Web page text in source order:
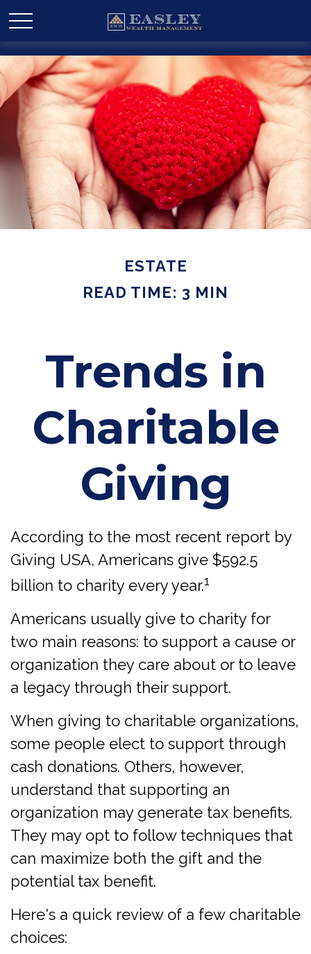
ESTATE
READ TIME: 3 MIN
Trends in
Charitable
Giving
According to the most recent report by
Giving USA, Americans give $592.5
billion to charity every year.1
Americans usually give to charity for
two main reasons: to support a cause or
organization they care about or to leave
a legacy through their support.
When giving to charitable organizations,
some people elect to support through
cash donations. Others, however,
understand that supporting an
organization may generate tax benefits.
They may opt to follow techniques that
can maximize both the gift and the
potential tax benefit.
Here's a quick review of a few charitable
choices: